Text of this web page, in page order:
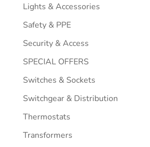
Lights & Accessories
Safety & PPE
Security & Access
SPECIAL OFFERS
Switches & Sockets
Switchgear & Distribution
Thermostats
Transformers